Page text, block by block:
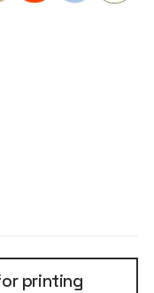
printing